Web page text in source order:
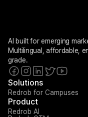
AI built for emerging
Multilingual, affordable,
grade.
Solutions
Redrob for Campuses
Product
Redrob AI